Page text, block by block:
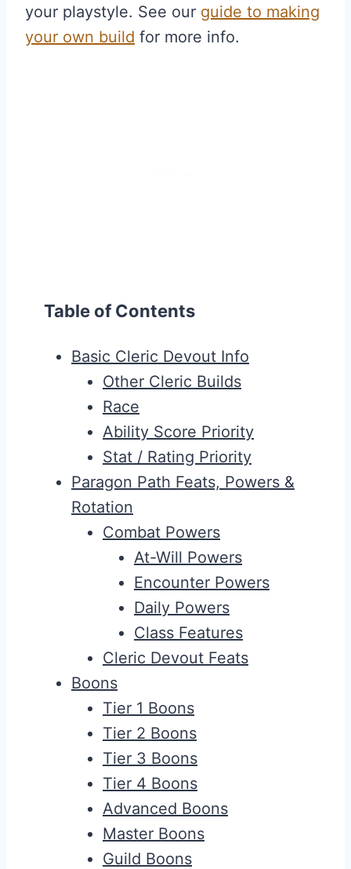
your playstyle. See our guide to making
your own build for more info.
Table of Contents
Basic Cleric Devout Info
Other Cleric Builds
Race
Ability Score Priority
Stat / Rating Priority
Paragon Path Feats, Powers &
Rotation
Combat Powers
At-Will Powers
Encounter Powers
Daily Powers
Class Features
Cleric Devout Feats
Boons
Tier 1 Boons
Tier 2 Boons
Tier 3 Boons
Tier 4 Boons
Advanced Boons
Master Boons
Guild Boons